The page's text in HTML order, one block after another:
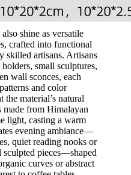
shine as versatile
crafted into functional
skilled artisans. Artisans
small sculptures,
wall sconces, each
and color
material’s natural
made from Himalayan
light, casting a warm
evening ambiance—
quiet reading nooks or
pieces—shaped
curves or abstract